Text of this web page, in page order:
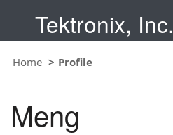
Tektronix, Inc.
Home Profile
Meng